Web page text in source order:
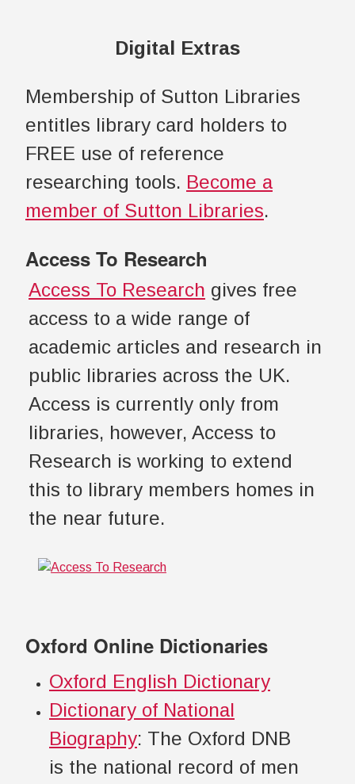
Digital Extras
Membership of Sutton Libraries
entitles library card holders to
FREE use of reference
researching tools. Become a
member of Sutton Libraries.
Access To Research
Access To Research gives free
access to a wide range of
academic articles and research in
public libraries across the UK.
Access is currently only from
libraries, however, Access to
Research is working to extend
this to library members homes in
the near future.
Oxford Online Dictionaries
Oxford English Dictionary
Dictionary of National
Biography: The Oxford DNB
is the national record of men